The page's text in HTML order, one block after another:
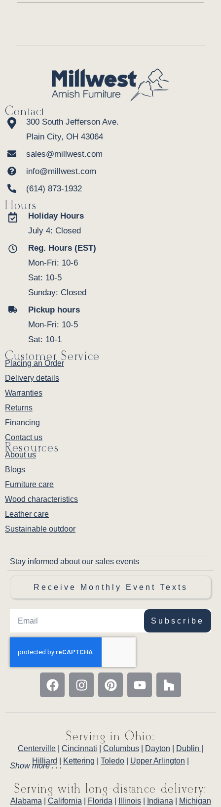
Contact
300 South Jefferson Ave.
Plain City, OH 43064
sales@millwest.com
info@millwest.com
(614) 873-1932
Hours
Holiday Hours
July 4: Closed
Reg. Hours (EST)
Mon-Fri: 10-6
Sat: 10-5
Sunday: Closed
Pickup hours
Mon-Fri: 10-5
Sat: 10-1
Customer Service
Placing an Order
Delivery details
Warranties
Returns
Financing
Contact us
Resources
About us
Blogs
Furniture care
Wood characteristics
Leather care
Sustainable outdoor
Stay informed about our sales events
Receive Monthly Event Texts
Subscribe
Serving in Ohio:
Centerville Cincinnati Columbus Dayton Dublin
Hilliard
Kettering Toledo Upper Arlington
Show more . . .
Serving with long-distance delivery:
Alabama California Florida Illinois| Indiana Michigan